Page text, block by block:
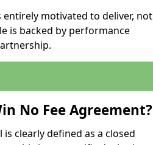
motivated to deliver, not
is backed by performance
No Fee Agreement?
clearly defined as a closed